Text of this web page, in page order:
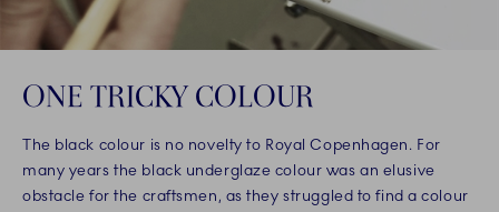
ONE TRICKY COLOUR
The black colour is no novelty to Royal Copenhagen. For
many years the black underglaze colour was an elusive
obstacle for the craftsmen, as they struggled to find a colour